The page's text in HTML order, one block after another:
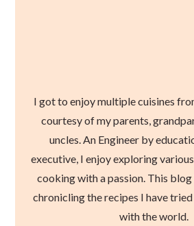
I got to enjoy multiple cuisines
courtesy of my parents,
uncles. An Engineer by
executive, I enjoy exploring
cooking with a passion. This
chronicling the recipes I have
with the world.